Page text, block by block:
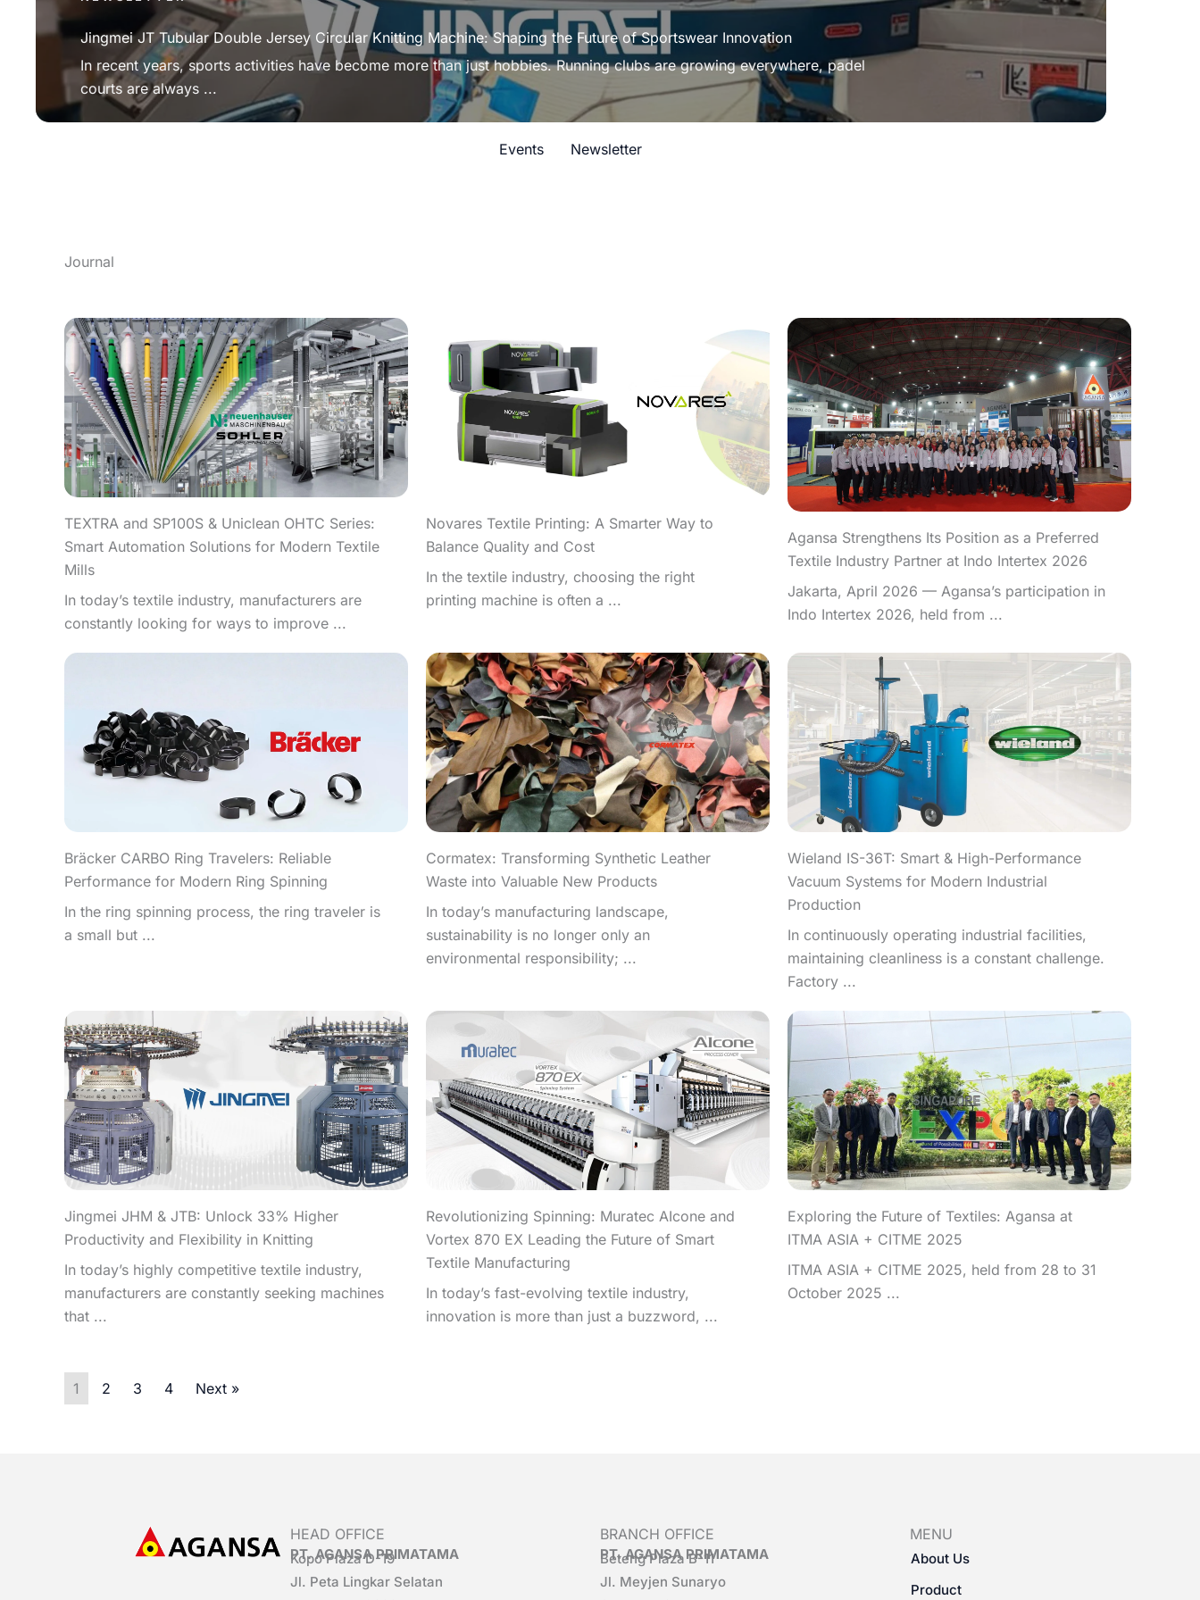
Jingmei JT Tubular Double Jersey Circular Knitting Machine: Shaping the Future of Sportswear Innovation
In recent years, sports activities have become more than just hobbies. Running clubs are growing everywhere, padel
courts are always ...
Events Newsletter
Journal
TEXTRA and SP100S & Uniclean OHTC Series:
Smart Automation Solutions for Modern Textile
Mills
In today’s textile industry, manufacturers are
constantly looking for ways to improve ...
Novares Textile Printing: A Smarter Way to
Balance Quality and Cost
In the textile industry, choosing the right
printing machine is often a ...
Agansa Strengthens Its Position as a Preferred
Textile Industry Partner at Indo Intertex 2026
Jakarta, April 2026 — Agansa’s participation in
Indo Intertex 2026, held from ...
Bräcker CARBO Ring Travelers: Reliable
Performance for Modern Ring Spinning
In the ring spinning process, the ring traveler is
a small but ...
Cormatex: Transforming Synthetic Leather
Waste into Valuable New Products
In today’s manufacturing landscape,
sustainability is no longer only an
environmental responsibility; ...
Wieland IS-36T: Smart & High-Performance
Vacuum Systems for Modern Industrial
Production
In continuously operating industrial facilities,
maintaining cleanliness is a constant challenge.
Factory ...
Jingmei JHM & JTB: Unlock 33% Higher
Productivity and Flexibility in Knitting
In today’s highly competitive textile industry,
manufacturers are constantly seeking machines
that ...
Revolutionizing Spinning: Muratec AIcone and
Vortex 870 EX Leading the Future of Smart
Textile Manufacturing
In today’s fast-evolving textile industry,
innovation is more than just a buzzword, ...
Exploring the Future of Textiles: Agansa at
ITMA ASIA + CITME 2025
ITMA ASIA + CITME 2025, held from 28 to 31
October 2025 ...
1 2 3 4 Next »
HEAD OFFICE
PT. AGANSA PRIMATAMA
Kopo Plaza D-19
Jl. Peta Lingkar Selatan
BRANCH OFFICE
PT. AGANSA PRIMATAMA
Beteng Plaza B-11
Jl. Meyjen Sunaryo
MENU
About Us
Product